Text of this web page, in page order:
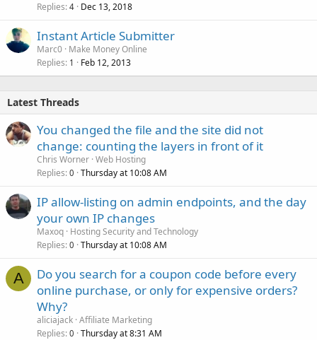
Replies 4 Dec 13, 2018
Instant Article Submitter
Marc0 Make Money Online
Replies 1 Feb 12, 2013
Latest Threads
You changed the file and the site did not
change: counting the layers in front of it
Chris Worner Web Hosting
Replies 0 Thursday at 10:08 AM
IP allow-listing on admin endpoints, and the day
your own IP changes
Maxoq Hosting Security and Technology
Replies 0 Thursday at 10:08 AM
A
Do you search for a coupon code before every
online purchase, or only for expensive orders?
Why?
aliciajack Affiliate Marketing
Replies 0 Thursday at 8:31 AM